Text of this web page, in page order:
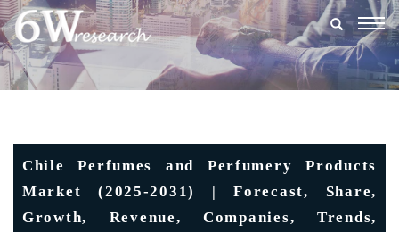
Chile Perfumes and Perfumery Products
Market (2025-2031) | Forecast, Share,
Growth, Revenue, Companies, Trends,